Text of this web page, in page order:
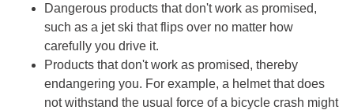
Dangerous products that don't work as promised,
such as a jet ski that flips over no matter how
carefully you drive it.
Products that don't work as promised, thereby
endangering you. For example, a helmet that does
not withstand the usual force of a bicycle crash might